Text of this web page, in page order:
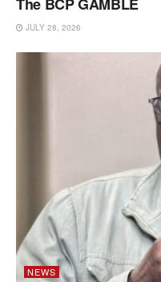
JULY 28, 2026
NEWS